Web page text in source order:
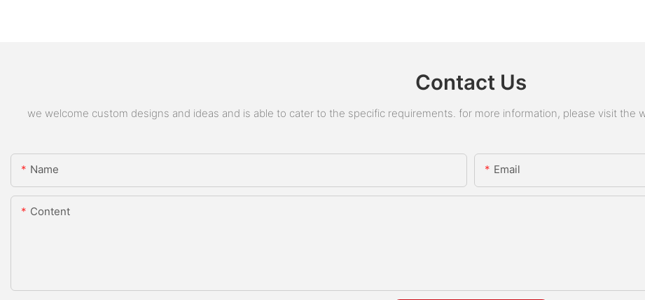
Contact Us
we welcome custom designs and ideas and is able to cater to the specific requirements. for more information, please visit the
Name Email
Content